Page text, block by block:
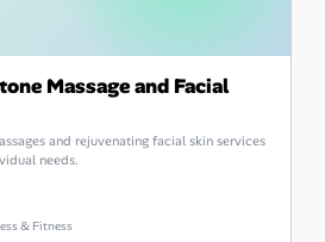
Massage and Facial
and rejuvenating facial skin services
needs.
& Fitness